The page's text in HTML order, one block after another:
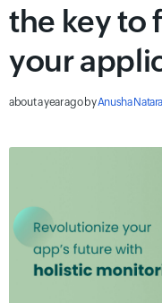
the key to
your
about a year agobyAnusha